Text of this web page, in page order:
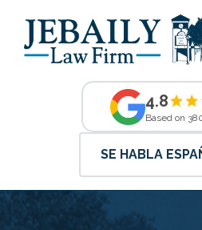
4.8
Based on
SE HABLA